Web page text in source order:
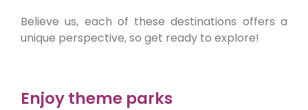
Believe us, each of these destinations offers a
unique perspective, so get ready to explore!
Enjoy theme parks